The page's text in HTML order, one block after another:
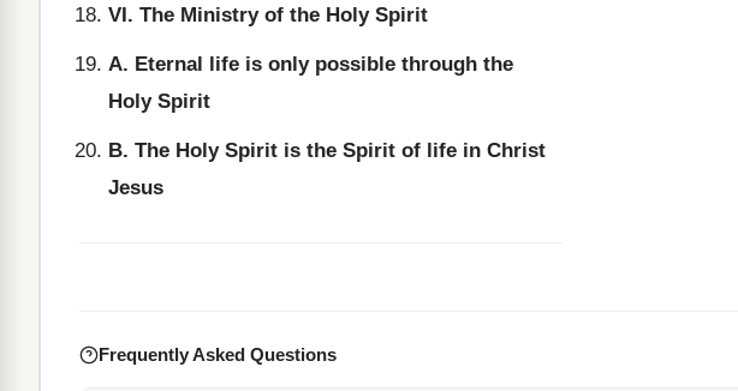
VI. The Ministry of the Holy Spirit
A. Eternal life is only possible through the
Holy Spirit
B. The Holy Spirit is the Spirit of life in Christ
Jesus
Frequently Asked Questions